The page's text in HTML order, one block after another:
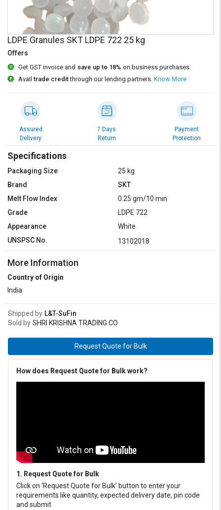
on
L&T-
SuFin
Select
English
हिन्दी
தமிழ்
on
L&T-
SuFin
Select
English
हिन्दी
தமிழ்
LDPE Granules SKT LDPE 722 25 kg
Offers
Get GST invoice and save up to 18% on business purchases.
Availtrade creditthrough our lending partners. Know More
Assured
Delivery
7 Days
Return
Payment
Protection
Specifications
Packaging Size
25 kg
Brand
SKT
Melt Flow Index
0.25 gm/10 min
Grade
LDPE 722
Appearance
White
UNSPSC No.
13102018
More Information
Country of Origin
India
Shipped by L&T-SuFin
Sold by SHRI KRISHNA TRADING CO
Request Quote for Bulk
How does Request Quote for Bulk work?
1. Request Quote for Bulk
Click on ‘Request Quote for Bulk’ button to enter your
requirements like quantity, expected delivery date, pin code
and submit